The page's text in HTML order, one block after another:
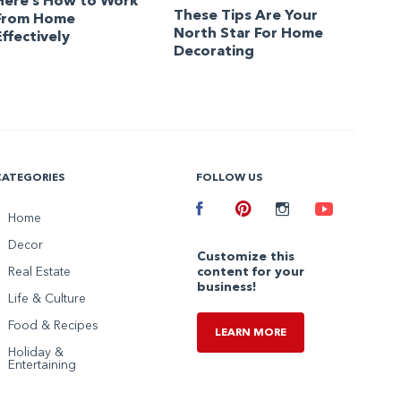
Home
These Tips Are Your
North Star For Home
Decorating
Home
Decor
Real Estate
Life & Culture
Food & Recipes
Holiday &
Entertaining
FOLLOW US
Facebook
Customize this
content for your
business!
LEARN MORE